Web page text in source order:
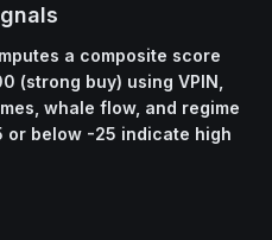
a composite score
(strong buy) using VPIN,
whale flow, and regime
or below -25 indicate high